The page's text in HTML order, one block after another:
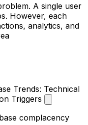
A single user
However, each
analytics, and
Trends: Technical
Triggers
complacency